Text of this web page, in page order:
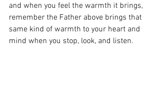
and when you feel the warmth it brings,
remember the Father above brings that
same kind of warmth to your heart and
mind when you stop, look, and listen.